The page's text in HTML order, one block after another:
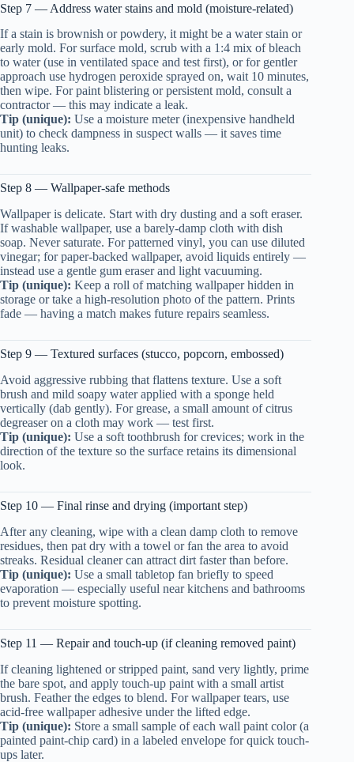
Step 7 — Address water stains and mold (moisture-related)
If a stain is brownish or powdery, it might be a water stain or
early mold. For surface mold, scrub with a 1:4 mix of bleach
to water (use in ventilated space and test first), or for gentler
approach use hydrogen peroxide sprayed on, wait 10 minutes,
then wipe. For paint blistering or persistent mold, consult a
contractor — this may indicate a leak.
Tip (unique): Use a moisture meter (inexpensive handheld
unit) to check dampness in suspect walls — it saves time
hunting leaks.
Step 8 — Wallpaper-safe methods
Wallpaper is delicate. Start with dry dusting and a soft eraser.
If washable wallpaper, use a barely-damp cloth with dish
soap. Never saturate. For patterned vinyl, you can use diluted
vinegar; for paper-backed wallpaper, avoid liquids entirely —
instead use a gentle gum eraser and light vacuuming.
Tip (unique): Keep a roll of matching wallpaper hidden in
storage or take a high-resolution photo of the pattern. Prints
fade — having a match makes future repairs seamless.
Step 9 — Textured surfaces (stucco, popcorn, embossed)
Avoid aggressive rubbing that flattens texture. Use a soft
brush and mild soapy water applied with a sponge held
vertically (dab gently). For grease, a small amount of citrus
degreaser on a cloth may work — test first.
Tip (unique): Use a soft toothbrush for crevices; work in the
direction of the texture so the surface retains its dimensional
look.
Step 10 — Final rinse and drying (important step)
After any cleaning, wipe with a clean damp cloth to remove
residues, then pat dry with a towel or fan the area to avoid
streaks. Residual cleaner can attract dirt faster than before.
Tip (unique): Use a small tabletop fan briefly to speed
evaporation — especially useful near kitchens and bathrooms
to prevent moisture spotting.
Step 11 — Repair and touch-up (if cleaning removed paint)
If cleaning lightened or stripped paint, sand very lightly, prime
the bare spot, and apply touch-up paint with a small artist
brush. Feather the edges to blend. For wallpaper tears, use
acid-free wallpaper adhesive under the lifted edge.
Tip (unique): Store a small sample of each wall paint color (a
painted paint-chip card) in a labeled envelope for quick touch-
ups later.